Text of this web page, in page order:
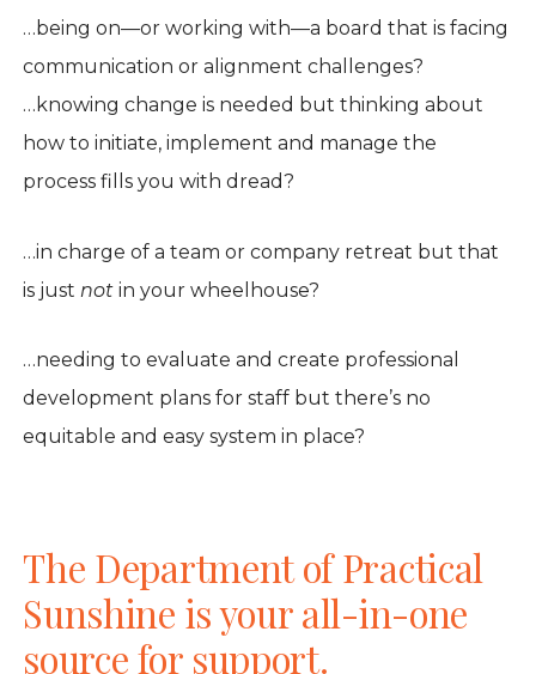
…being on—or working with—a board that is facing
communication or alignment challenges?
…knowing change is needed but thinking about
how to initiate, implement and manage the
process fills you with dread?
…in charge of a team or company retreat but that
is justnot in your wheelhouse?
…needing to evaluate and create professional
development plans for staff but there’s no
equitable and easy system in place?
The Department of Practical
Sunshine is your all-in-one
source for support.